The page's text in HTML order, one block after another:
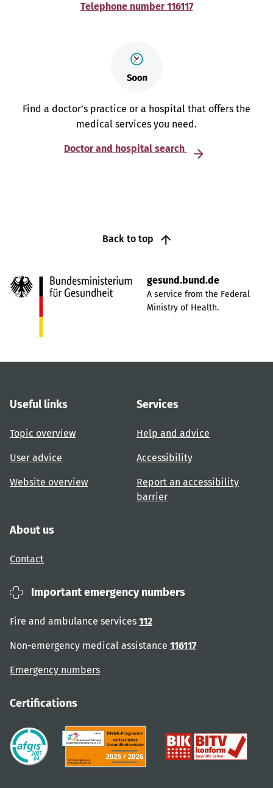
Telephone number 116117
Find a doctor’s practice or a hospital that offers the
medical services you need.
Doctor and hospital search
Back to top
gesund.bund.de
A service from the Federal
Ministry of Health.
Useful links
Topic overview
User advice
Website overview
Services
Help and advice
Accessibility
Report an accessibility
barrier
About us
Contact
Important emergency numbers
Fire and ambulance services 112
Non-emergency medical assistance 116117
Emergency numbers
Certifications